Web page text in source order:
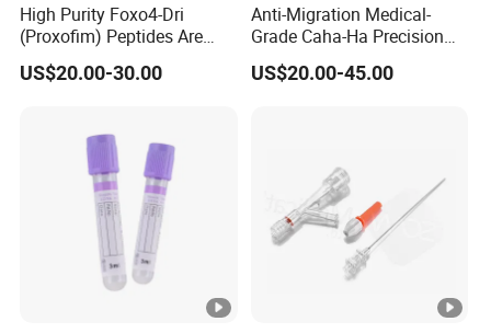
High Purity Foxo4-Dri
(Proxofim) Peptides Are
Quickly Shipped with High
Quality
US$20.00-30.00
Anti-Migration Medical-
Grade Caha-Ha Precision
Injected Filler for Submalar
Hollow Correction
US$20.00-45.00